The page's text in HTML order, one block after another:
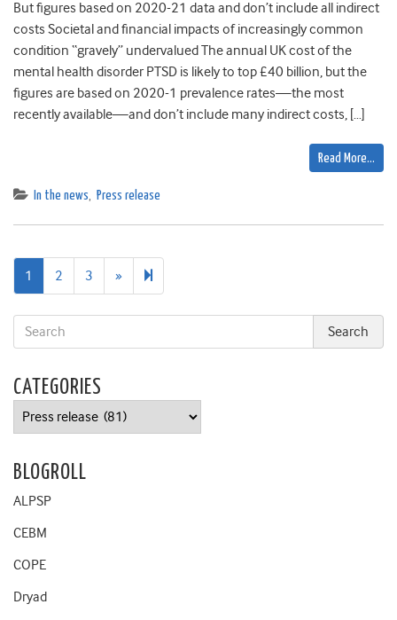
But figures based on 2020-21 data and don’t include all indirect
costs Societal and financial impacts of increasingly common
condition “gravely” undervalued The annual UK cost of the
mental health disorder PTSD is likely to top £40 billion, but the
figures are based on 2020-1 prevalence rates—the most
recently available—and don’t include many indirect costs, […]
Read More…
In the news, Press release
1 2 3 » Next
page
CATEGORIES
Categories
BLOGROLL
ALPSP
CEBM
COPE
Dryad